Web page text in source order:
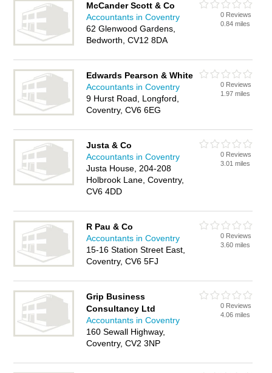
McCander Scott & Co
Accountants in Coventry
62 Glenwood Gardens,
Bedworth, CV12 8DA
0 Reviews
0.84 miles
Edwards Pearson & White
Accountants in Coventry
9 Hurst Road, Longford,
Coventry, CV6 6EG
0 Reviews
1.97 miles
Justa & Co
Accountants in Coventry
Justa House, 204-208
Holbrook Lane, Coventry,
CV6 4DD
0 Reviews
3.01 miles
R Pau & Co
Accountants in Coventry
15-16 Station Street East,
Coventry, CV6 5FJ
0 Reviews
3.60 miles
Grip Business
Consultancy Ltd
Accountants in Coventry
160 Sewall Highway,
Coventry, CV2 3NP
0 Reviews
4.06 miles